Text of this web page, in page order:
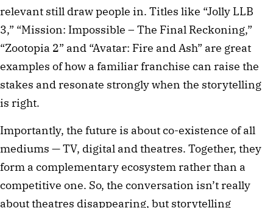
relevant still draw people in. Titles like “Jolly LLB
3,” “Mission: Impossible – The Final Reckoning,”
“Zootopia 2” and “Avatar: Fire and Ash” are great
examples of how a familiar franchise can raise the
stakes and resonate strongly when the storytelling
is right.
Importantly, the future is about co-existence of all
mediums — TV, digital and theatres. Together, they
form a complementary ecosystem rather than a
competitive one. So, the conversation isn’t really
about theatres disappearing, but storytelling